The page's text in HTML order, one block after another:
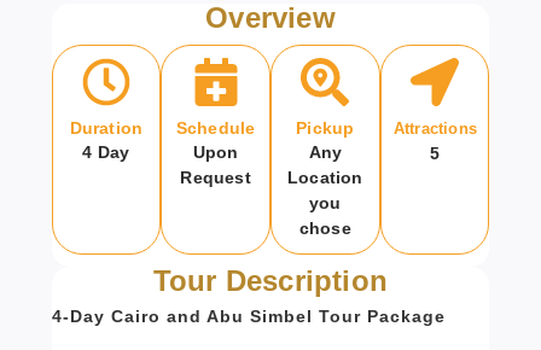
Overview
Duration
4 Day
Schedule
Upon
Request
Pickup
Any
Location
you
chose
Attractions
5
Tour Description
4-Day Cairo and Abu Simbel Tour Package